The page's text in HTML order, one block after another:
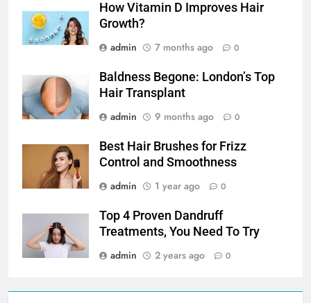
How Vitamin D Improves Hair
Growth?
admin
7 months ago 0
Baldness Begone: London’s Top
Hair Transplant
admin
9 months ago 0
Best Hair Brushes for Frizz
Control and Smoothness
admin
1 year ago 0
Top 4 Proven Dandruff
Treatments, You Need To Try
admin
2 years ago 0